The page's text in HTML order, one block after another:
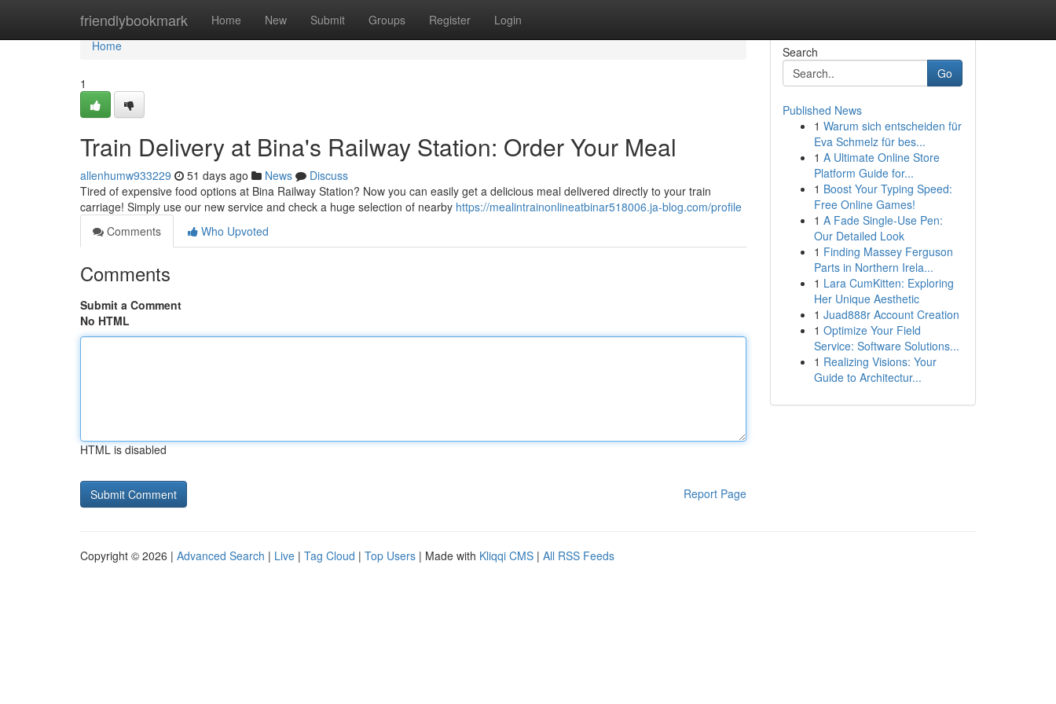
friendlybookmark Home New Submit Groups Register Login
Home
Home
1
Train Delivery at Bina's Railway Station: Order Your Meal
allenhumw933229 51 days ago News
Discuss
Tired of expensive food options at Bina Railway Station? Now you can easily get a delicious meal delivered directly to your train
carriage! Simply use our new service and check a huge selection of nearby https://mealintrainonlineatbinar518006.ja-blog.com/profile
Comments
Who Upvoted
Comments
Submit a Comment
No HTML
HTML is disabled
Report Page
Search
Go
Published News
1 Warum sich entscheiden für
Eva Schmelz für bes...
1 A Ultimate Online Store
Platform Guide for...
1 Boost Your Typing Speed:
Free Online Games!
1 A Fade Single-Use Pen:
Our Detailed Look
1 Finding Massey Ferguson
Parts in Northern Irela...
1 Lara CumKitten: Exploring
Her Unique Aesthetic
1 Juad888r Account Creation
1 Optimize Your Field
Service: Software Solutions...
1 Realizing Visions: Your
Guide to Architectur...
Copyright © 2026 | Advanced Search | Live | Tag Cloud | Top Users | Made with Kliqqi CMS | All RSS Feeds